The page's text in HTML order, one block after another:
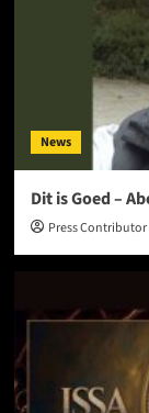
News
Dit is Goed –
Press Contributor